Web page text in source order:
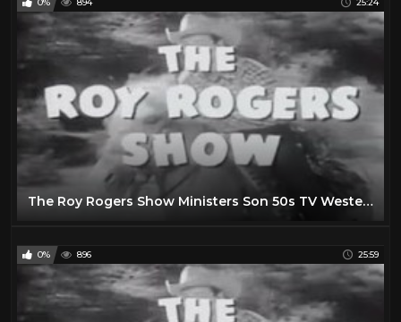
The Roy Rogers Show Ministers Son 50s TV Western Series
0% 896 25:59